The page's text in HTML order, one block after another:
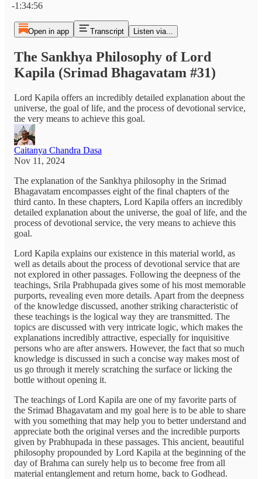
-1:34:56
Open in app Transcript Listen via...
The Sankhya Philosophy of Lord
Kapila (Srimad Bhagavatam #31)
Lord Kapila offers an incredibly detailed explanation about the
universe, the goal of life, and the process of devotional service,
the very means to achieve this goal.
Caitanya Chandra Dasa
Nov 11, 2024
The explanation of the Sankhya philosophy in the Srimad
Bhagavatam encompasses eight of the final chapters of the
third canto. In these chapters, Lord Kapila offers an incredibly
detailed explanation about the universe, the goal of life, and the
process of devotional service, the very means to achieve this
goal.
Lord Kapila explains our existence in this material world, as
well as details about the process of devotional service that are
not explored in other passages. Following the deepness of the
teachings, Srila Prabhupada gives some of his most memorable
purports, revealing even more details. Apart from the deepness
of the knowledge discussed, another striking characteristic of
these teachings is the logical way they are transmitted. The
topics are discussed with very intricate logic, which makes the
explanations incredibly attractive, especially for inquisitive
persons who are after answers. However, the fact that so much
knowledge is discussed in such a concise way makes most of
us go through it merely scratching the surface or licking the
bottle without opening it.
The teachings of Lord Kapila are one of my favorite parts of
the Srimad Bhagavatam and my goal here is to be able to share
with you something that may help you to better understand and
appreciate both the original verses and the incredible purports
given by Prabhupada in these passages. This ancient, beautiful
philosophy propounded by Lord Kapila at the beginning of the
day of Brahma can surely help us to become free from all
material entanglement and return home, back to Godhead.